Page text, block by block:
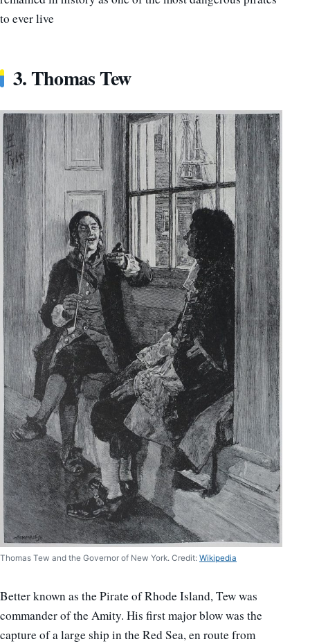
to ever live
3. Thomas Tew
Thomas Tew and the Governor of New York. Credit: Wikipedia
Better known as the Pirate of Rhode Island, Tew was
commander of the Amity. His first major blow was the
capture of a large ship in the Red Sea, en route from